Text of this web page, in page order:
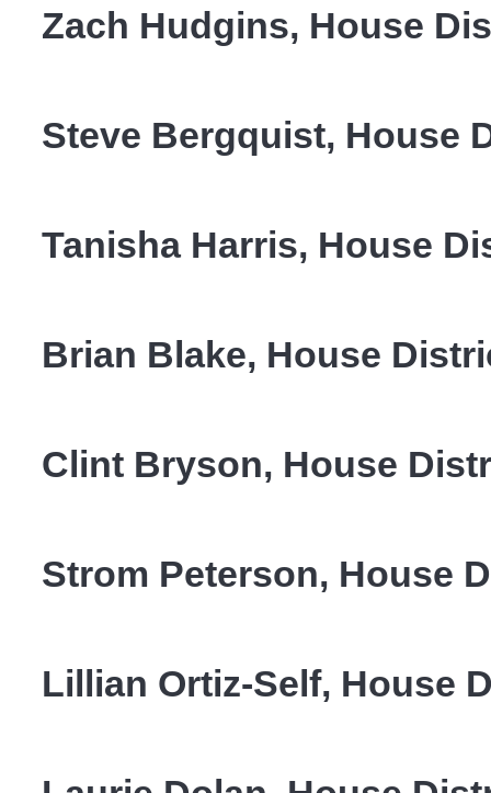
Zach Hudgins, House
Steve Bergquist,
Tanisha Harris, House
Brian Blake, House
Clint Bryson, House
Strom Peterson, House
Lillian Ortiz-Self, House